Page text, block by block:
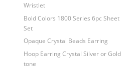
Wristlet
Bold Colors 1800 Series 6pc Sheet
Set
Opaque Crystal Beads Earring
Hoop Earring Crystal Silver or Gold
tone